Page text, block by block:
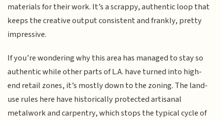
materials for their work. It’s a scrappy, authentic loop that
keeps the creative output consistent and frankly, pretty
impressive.
If you’re wondering why this area has managed to stay so
authentic while other parts of L.A. have turned into high-
end retail zones, it’s mostly down to the zoning. The land-
use rules here have historically protected artisanal
metalwork and carpentry, which stops the typical cycle of